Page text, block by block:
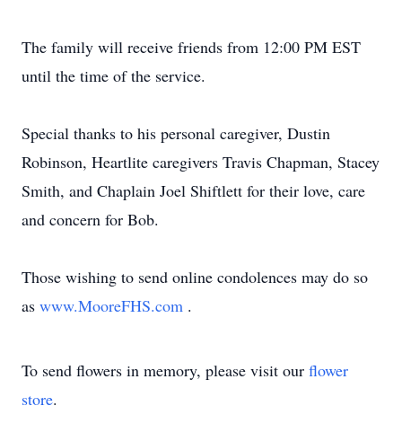
The family will receive friends from 12:00 PM EST
until the time of the service.
Special thanks to his personal caregiver, Dustin
Robinson, Heartlite caregivers Travis Chapman, Stacey
Smith, and Chaplain Joel Shiftlett for their love, care
and concern for Bob.
Those wishing to send online condolences may do so
as www.MooreFHS.com .
To send flowers in memory, please visit our flower
store.